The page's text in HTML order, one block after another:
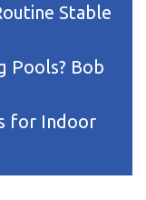
Stable
Pools? Bob
for Indoor